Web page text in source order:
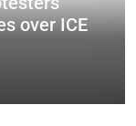
over ICE